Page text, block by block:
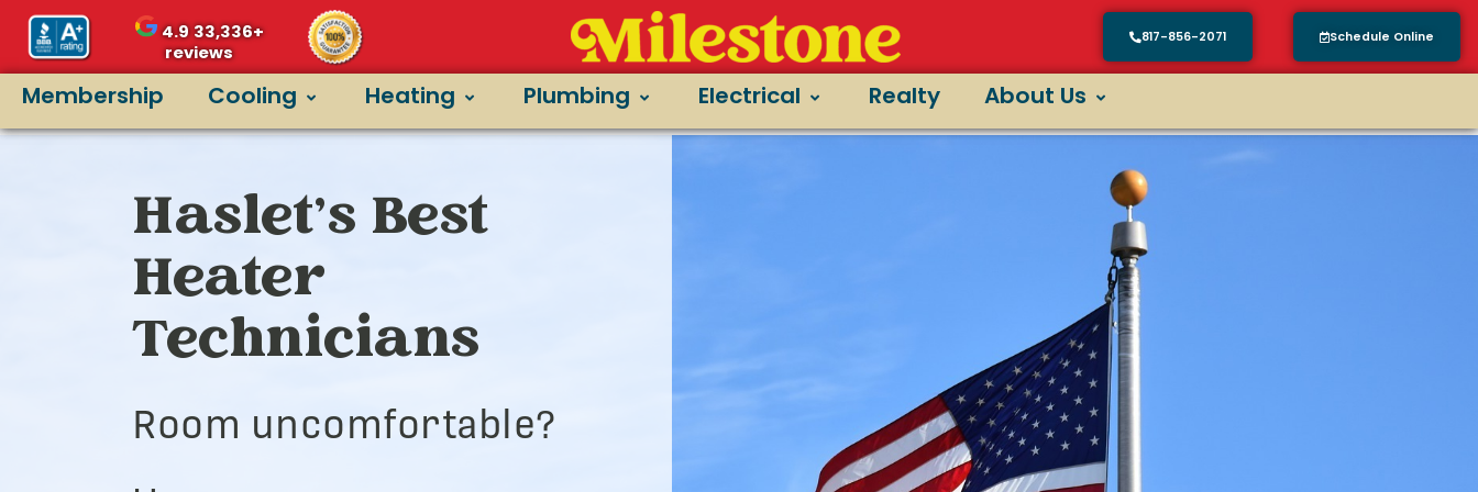
4.933,336+
reviews
817-856-2071 Schedule Online
Membership Cooling Heating Plumbing Electrical Realty About Us
Haslet’s Best
Heater
Technicians
Room uncomfortable?